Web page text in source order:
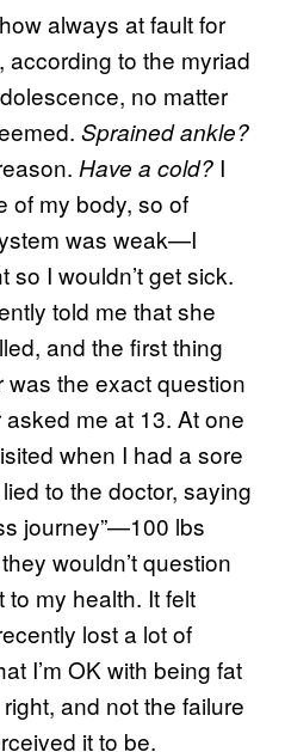
always at fault for
according to the myriad
no matter
Sprained ankle?
Have a cold? I
of my body, so of
was weak—I
so I wouldn’t get sick.
told me that she
and the first thing
the exact question
me at 13. At one
when I had a sore
to the doctor, saying
journey”—100 lbs
wouldn’t question
to my health. It felt
lost a lot of
I’m OK with being fat
and not the failure
it to be.